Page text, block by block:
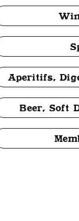
Aperitifs,
Beer, Soft